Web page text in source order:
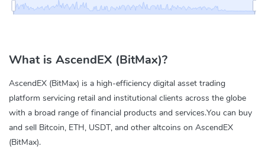
What is AscendEX (BitMax)?
AscendEX (BitMax) is a high-efficiency digital asset trading
platform servicing retail and institutional clients across the globe
with a broad range of financial products and services.You can buy
and sell Bitcoin, ETH, USDT, and other altcoins on AscendEX
(BitMax).